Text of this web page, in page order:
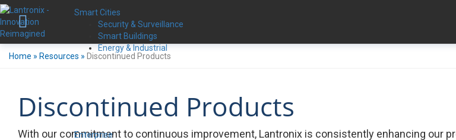
Smart Cities
Security & Surveillance
Smart Buildings
Energy & Industrial
Enterprise
Home » Resources » Discontinued Products
Discontinued Products
With our commitment to continuous improvement, Lantronix is consistently enhancing our